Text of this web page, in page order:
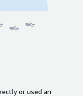
or used an